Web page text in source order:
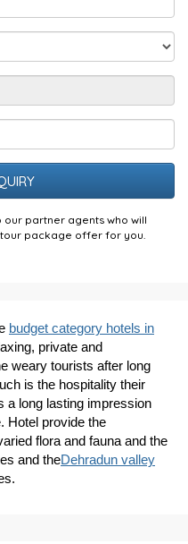
our partner agents who will
package offer for you.
budget category hotels in
private and
weary tourists after long
is the hospitality their
a long lasting impression
Hotel provide the
flora and fauna and the
and theDehradun valley